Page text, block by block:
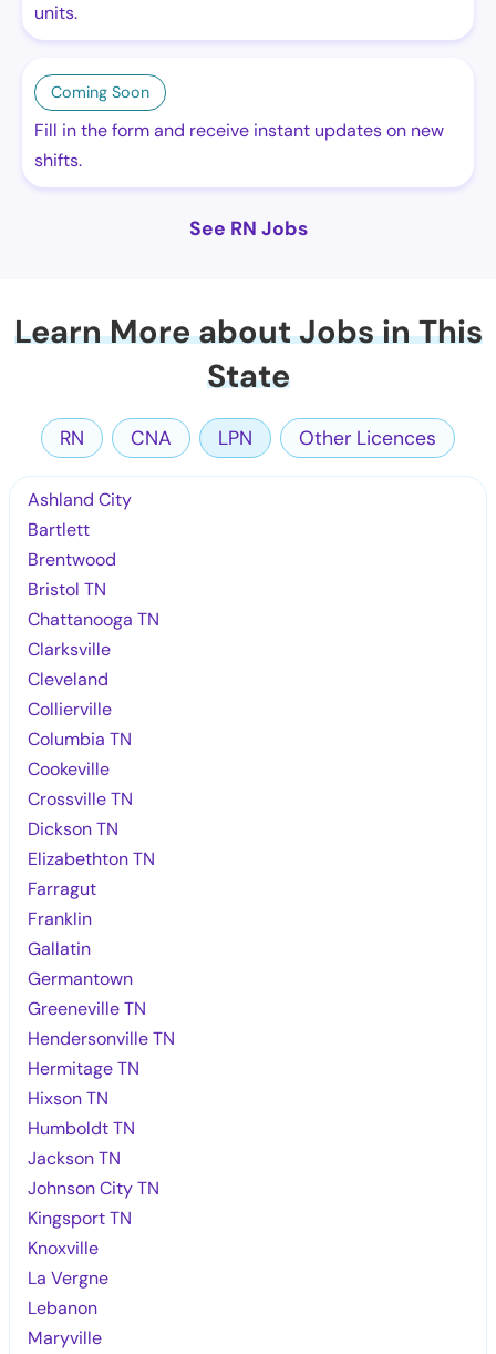
units.
Coming Soon
Fill in the form and receive instant updates on new
shifts.
See RN Jobs
Learn More about Jobs in This
State
RN CNA LPN Other Licences
Ashland City
Bartlett
Brentwood
Bristol TN
Chattanooga TN
Clarksville
Cleveland
Collierville
Columbia TN
Cookeville
Crossville TN
Dickson TN
Elizabethton TN
Farragut
Franklin
Gallatin
Germantown
Greeneville TN
Hendersonville TN
Hermitage TN
Hixson TN
Humboldt TN
Jackson TN
Johnson City TN
Kingsport TN
Knoxville
La Vergne
Lebanon
Maryville